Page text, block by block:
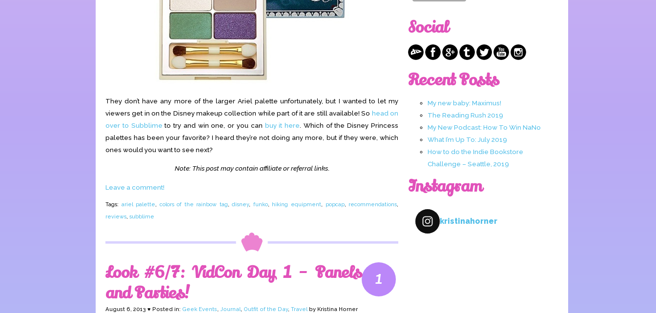
They don’t have any more of the larger Ariel palette unfortunately, but I wanted to let my
viewers get in on the Disney makeup collection while part of it are still available! So head on
over to Subblime to try and win one, or you can buy it here . Which of the Disney Princess
palettes has been your favorite? I heard they’re not doing any more, but if they were, which
ones would you want to see next?
Note: This post may contain affiliate or referral links.
Leave a comment!
Tags: ariel palette colors of the rainbow tag ,disney, funko, hiking equipment, popcap, recommendations
reviews subblime
1
Look #6/7: VidCon Day 1 – Panels
and Parties!
August 6, 2013 ♥ Posted in: Geek Events, Journal, Outfit of the Day, Travelby Kristina Horner
Social
Recent Posts
My new baby: Maximus!
The Reading Rush 2019
My New Podcast: How To Win NaNo
What I’m Up To: July 2019
How to do the Indie Bookstore
Challenge – Seattle, 2019
Instagram
kristinahorner